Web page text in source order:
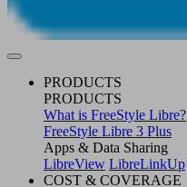
PRODUCTS
PRODUCTS
What is FreeStyle Libre?
FreeStyle Libre 3 Plus
Apps & Data Sharing
LibreView LibreLinkUp
COST & COVERAGE